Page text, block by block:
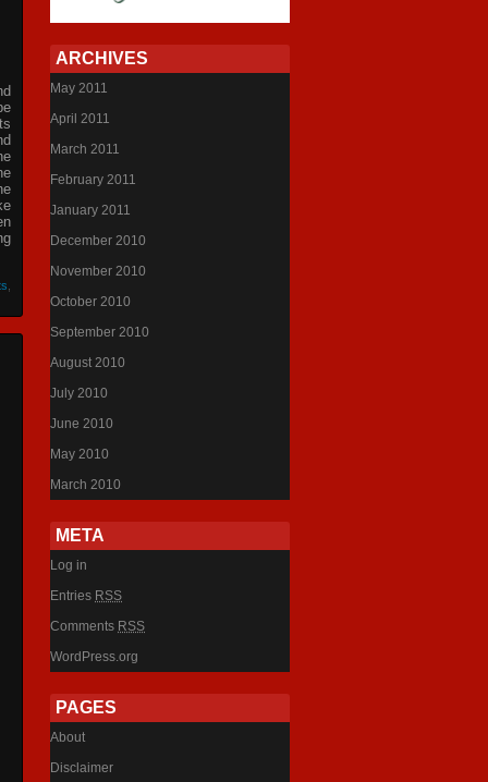
ARCHIVES
May 2011
April 2011
March 2011
February 2011
January 2011
December 2010
November 2010
October 2010
September 2010
August 2010
July 2010
June 2010
May 2010
March 2010
META
Log in
Entries RSS
Comments RSS
WordPress.org
PAGES
About
Disclaimer